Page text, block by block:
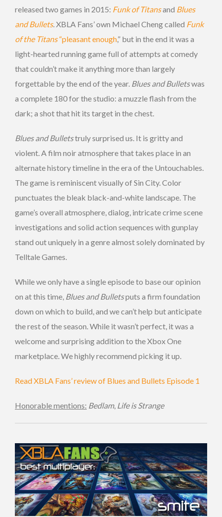
released two games in 2015: Funk of Titansand Blues
and Bullets. XBLA Fans’ own Michael Cheng called Funk
of the Titans“pleasant enough,” but in the end it was a
light-hearted running game full of attempts at comedy
that couldn’t make it anything more than largely
forgettable by the end of the year. Blues and Bulletswas
a complete 180 for the studio: a muzzle flash from the
dark; a shot that hit its target in the chest.
Blues and Bulletstruly surprised us. It is gritty and
violent. A film noir atmosphere that takes place in an
alternate history timeline in the era of the Untouchables.
The game is reminiscent visually of Sin City. Color
punctuates the bleak black-and-white landscape. The
game’s overall atmosphere, dialog, intricate crime scene
investigations and solid action sequences with gunplay
stand out uniquely in a genre almost solely dominated by
Telltale Games.
While we only have a single episode to base our opinion
on at this time, Blues and Bulletsputs a firm foundation
down on which to build, and we can’t help but anticipate
the rest of the season. While it wasn’t perfect, it was a
welcome and surprising addition to the Xbox One
marketplace. We highly recommend picking it up.
Read XBLA Fans’ review of Blues and Bullets Episode 1
Honorable mentions: Bedlam, Life is Strange